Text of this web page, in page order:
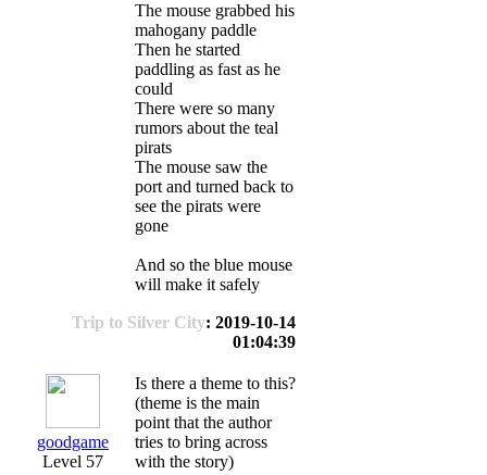
The mouse grabbed his
mahogany paddle
Then he started
paddling as fast as he
could
There were so many
rumors about the teal
pirats
The mouse saw the
port and turned back to
see the pirats were
gone
And so the blue mouse
will make it safely
Trip to Silver City: 2019-10-14
01:04:39
goodgame
Level 57
Is there a theme to this?
(theme is the main
point that the author
tries to bring across
with the story)